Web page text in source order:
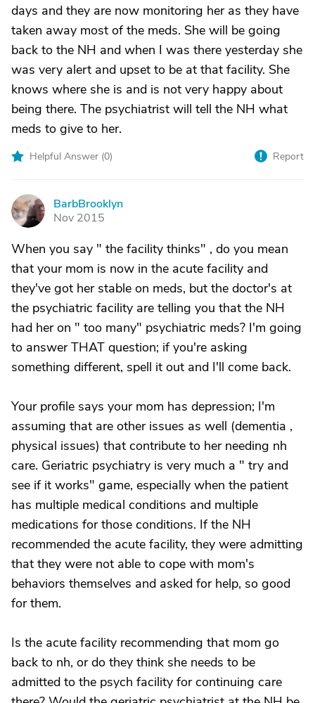
days and they are now monitoring her as they have
taken away most of the meds. She will be going
back to the NH and when I was there yesterday she
was very alert and upset to be at that facility. She
knows where she is and is not very happy about
being there. The psychiatrist will tell the NH what
meds to give to her.
Helpful Answer (0) Report
B
BarbBrooklyn
Nov 2015
When you say " the facility thinks" , do you mean
that your mom is now in the acute facility and
they've got her stable on meds, but the doctor's at
the psychiatric facility are telling you that the NH
had her on " too many" psychiatric meds? I'm going
to answer THAT question; if you're asking
something different, spell it out and I'll come back.
Your profile says your mom has depression; I'm
assuming that are other issues as well (dementia ,
physical issues) that contribute to her needing nh
care. Geriatric psychiatry is very much a " try and
see if it works" game, especially when the patient
has multiple medical conditions and multiple
medications for those conditions. If the NH
recommended the acute facility, they were admitting
that they were not able to cope with mom's
behaviors themselves and asked for help, so good
for them.
Is the acute facility recommending that mom go
back to nh, or do they think she needs to be
admitted to the psych facility for continuing care